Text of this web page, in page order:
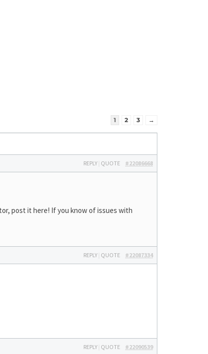
1 2 3 →
#22086668
REPLY | QUOTE
post it here! If you know of issues with
#22087334
REPLY | QUOTE
#22090539
REPLY | QUOTE